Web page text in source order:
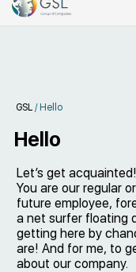
GSL / Hello
Hello
Let’s get acquainted!
You are our regular
future employee,
a net surfer floating
getting here by
are! And for me, to
about our company.